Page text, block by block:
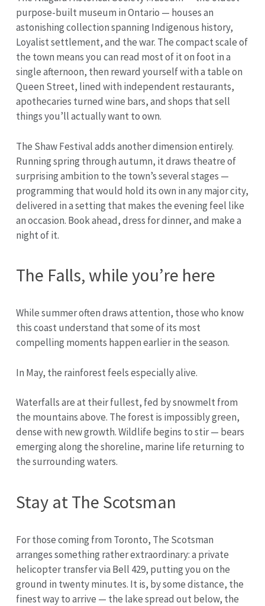
purpose-built museum in Ontario — houses an
astonishing collection spanning Indigenous history,
Loyalist settlement, and the war. The compact scale of
the town means you can read most of it on foot in a
single afternoon, then reward yourself with a table on
Queen Street, lined with independent restaurants,
apothecaries turned wine bars, and shops that sell
things you’ll actually want to own.
The Shaw Festival adds another dimension entirely.
Running spring through autumn, it draws theatre of
surprising ambition to the town’s several stages —
programming that would hold its own in any major city,
delivered in a setting that makes the evening feel like
an occasion. Book ahead, dress for dinner, and make a
night of it.
The Falls, while you’re here
While summer often draws attention, those who know
this coast understand that some of its most
compelling moments happen earlier in the season.
In May, the rainforest feels especially alive.
Waterfalls are at their fullest, fed by snowmelt from
the mountains above. The forest is impossibly green,
dense with new growth. Wildlife begins to stir — bears
emerging along the shoreline, marine life returning to
the surrounding waters.
Stay at The Scotsman
For those coming from Toronto, The Scotsman
arranges something rather extraordinary: a private
helicopter transfer via Bell 429, putting you on the
ground in twenty minutes. It is, by some distance, the
finest way to arrive — the lake spread out below, the